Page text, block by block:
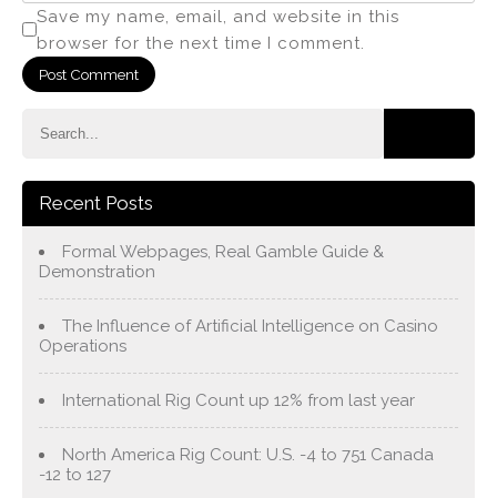
Save my name, email, and website in this
browser for the next time I comment.
Recent Posts
Formal Webpages, Real Gamble Guide &
Demonstration
The Influence of Artificial Intelligence on Casino
Operations
International Rig Count up 12% from last year
North America Rig Count: U.S. -4 to 751 Canada
-12 to 127